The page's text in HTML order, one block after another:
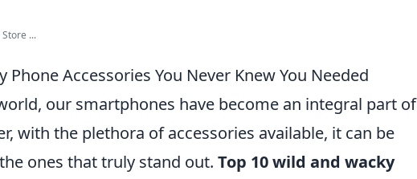
...
Phone Accessories You Never Knew You Needed
our smartphones have become an integral part of
with the plethora of accessories available, it can be
ones that truly stand out. Top 10 wild and wacky